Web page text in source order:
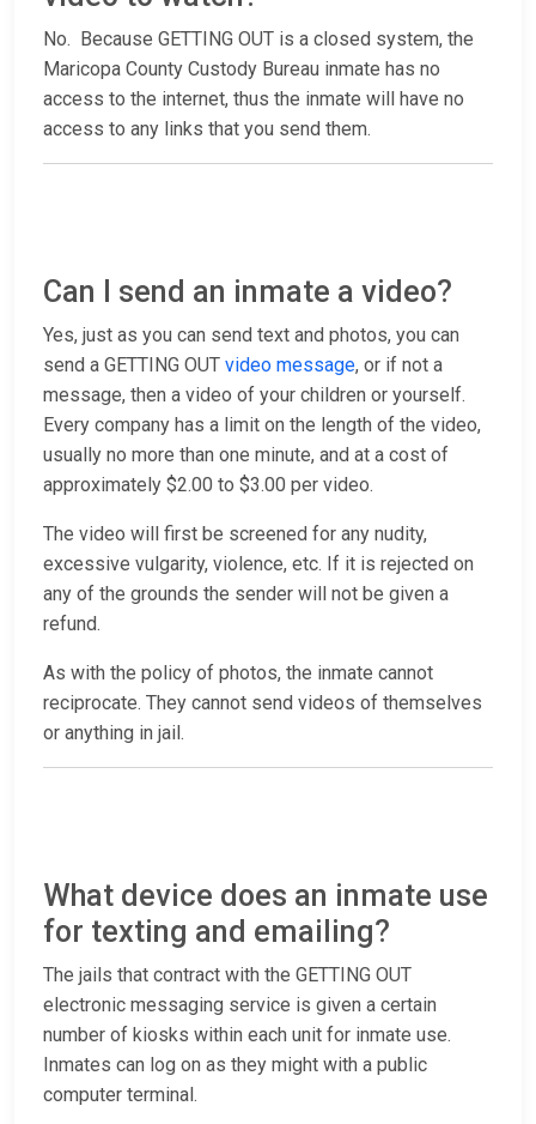
No. Because GETTING OUT is a closed system, the
Maricopa County Custody Bureau inmate has no
access to the internet, thus the inmate will have no
access to any links that you send them.
Can I send an inmate a video?
Yes, just as you can send text and photos, you can
send a GETTING OUT video message, or if not a
message, then a video of your children or yourself.
Every company has a limit on the length of the video,
usually no more than one minute, and at a cost of
approximately $2.00 to $3.00 per video.
The video will first be screened for any nudity,
excessive vulgarity, violence, etc. If it is rejected on
any of the grounds the sender will not be given a
refund.
As with the policy of photos, the inmate cannot
reciprocate. They cannot send videos of themselves
or anything in jail.
What device does an inmate use
for texting and emailing?
The jails that contract with the GETTING OUT
electronic messaging service is given a certain
number of kiosks within each unit for inmate use.
Inmates can log on as they might with a public
computer terminal.